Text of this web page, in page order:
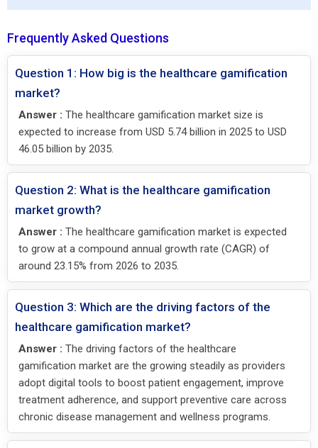
Frequently Asked Questions
Question 1: How big is the healthcare gamification
market?
Answer : The healthcare gamification market size is
expected to increase from USD 5.74 billion in 2025 to USD
46.05 billion by 2035.
Question 2: What is the healthcare gamification
market growth?
Answer : The healthcare gamification market is expected
to grow at a compound annual growth rate (CAGR) of
around 23.15% from 2026 to 2035.
Question 3: Which are the driving factors of the
healthcare gamification market?
Answer : The driving factors of the healthcare
gamification market are the growing steadily as providers
adopt digital tools to boost patient engagement, improve
treatment adherence, and support preventive care across
chronic disease management and wellness programs.